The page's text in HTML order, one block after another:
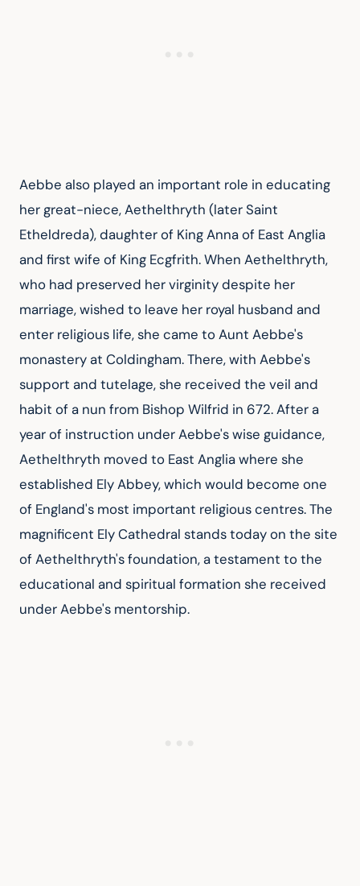
Aebbe also played an important role in educating
her great-niece, Aethelthryth (later Saint
Etheldreda), daughter of King Anna of East Anglia
and first wife of King Ecgfrith. When Aethelthryth,
who had preserved her virginity despite her
marriage, wished to leave her royal husband and
enter religious life, she came to Aunt Aebbe's
monastery at Coldingham. There, with Aebbe's
support and tutelage, she received the veil and
habit of a nun from Bishop Wilfrid in 672. After a
year of instruction under Aebbe's wise guidance,
Aethelthryth moved to East Anglia where she
established Ely Abbey, which would become one
of England's most important religious centres. The
magnificent Ely Cathedral stands today on the site
of Aethelthryth's foundation, a testament to the
educational and spiritual formation she received
under Aebbe's mentorship.